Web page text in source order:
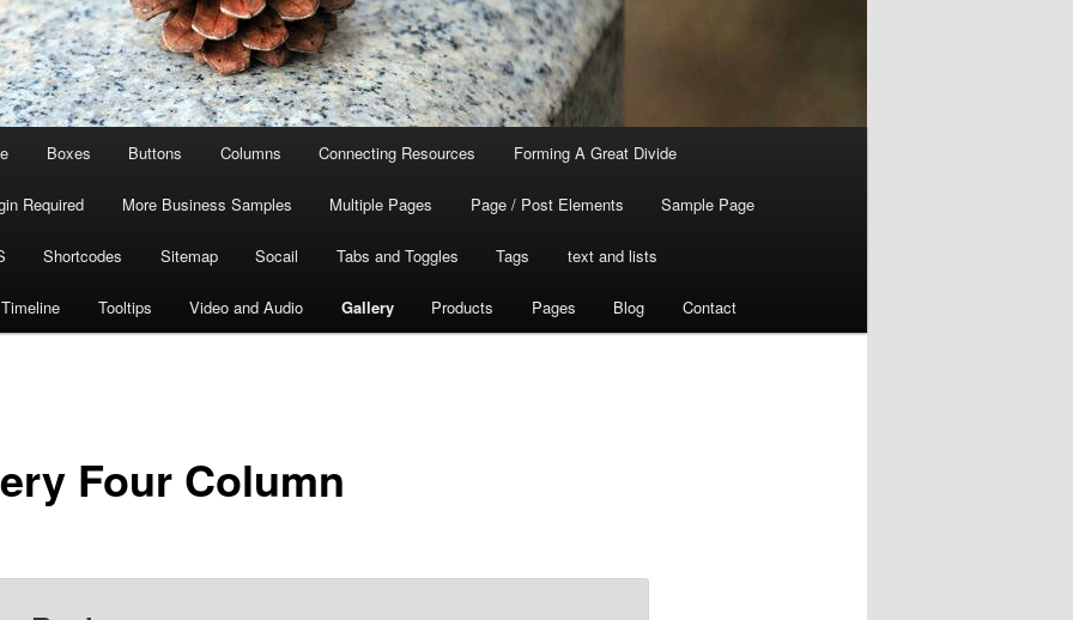
Boxes Buttons Columns Connecting Resources Forming A Great Divide
Required More Business Samples Multiple Pages Page / Post Elements Sample Page
Shortcodes Sitemap Socail Tabs and Toggles Tags text and lists
Timeline Tooltips Video and Audio Gallery Products Pages Blog Contact
Four Column